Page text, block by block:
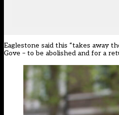
Eaglestone said this “takes away
Gove – to be abolished and for a